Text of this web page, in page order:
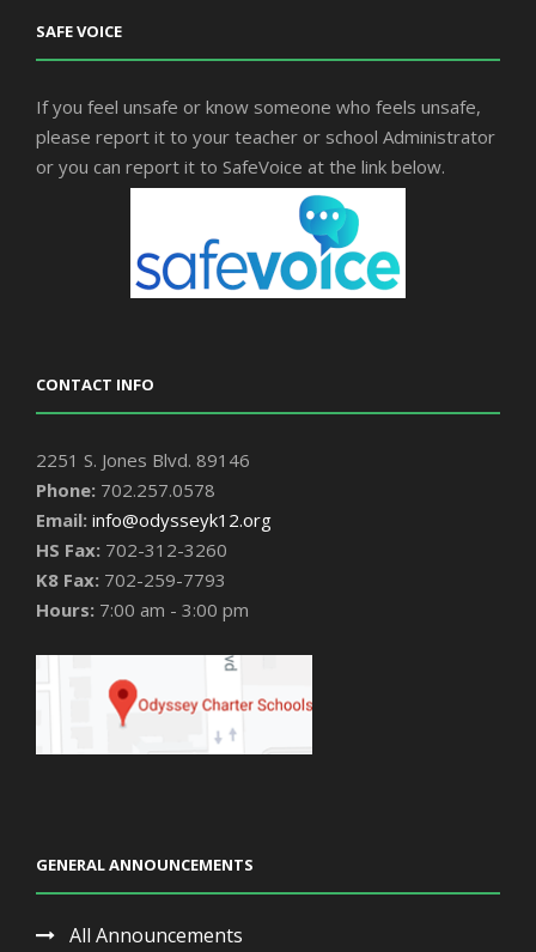
SAFE VOICE
If you feel unsafe or know someone who feels unsafe,
please report it to your teacher or school Administrator
or you can report it to SafeVoice at the link below.
CONTACT INFO
2251 S. Jones Blvd. 89146
Phone: 702.257.0578
Email: info@odysseyk12.org
HS Fax: 702-312-3260
K8 Fax: 702-259-7793
Hours: 7:00 am - 3:00 pm
GENERAL ANNOUNCEMENTS
All Announcements